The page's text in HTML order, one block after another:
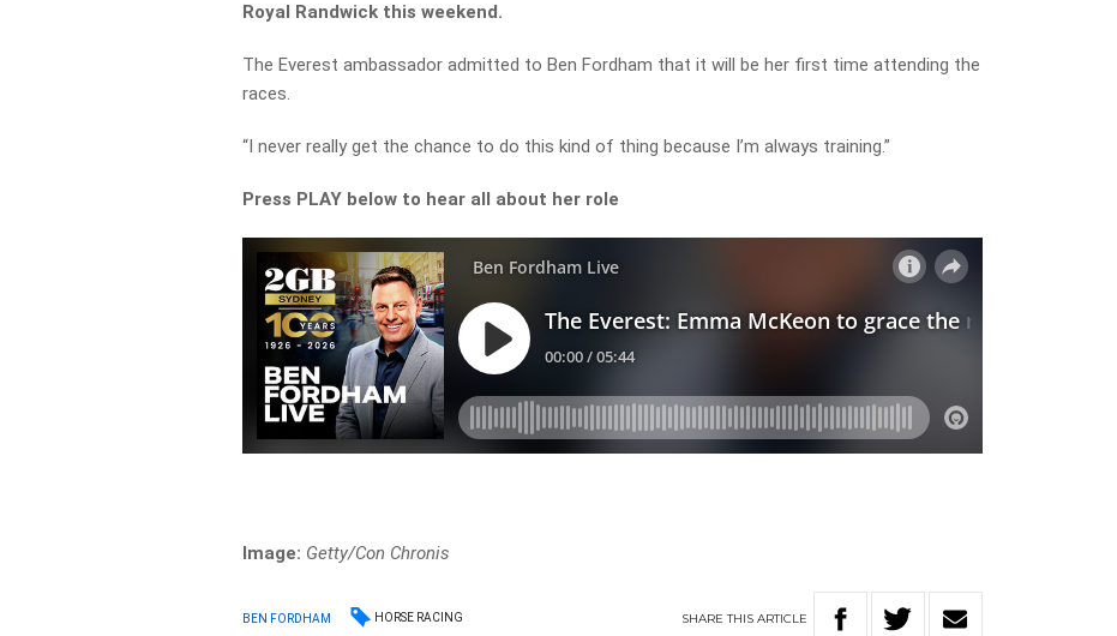
Royal Randwick this weekend.
The Everest ambassador admitted to Ben Fordham that it will be her first time attending the
races.
“I never really get the chance to do this kind of thing because I’m always training.”
Press PLAY below to hear all about her role
Image: Getty/Con Chronis
BEN FORDHAM HORSE RACING SHARETHIS ARTICLE